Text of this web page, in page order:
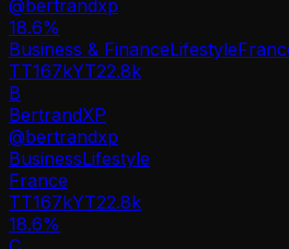
@bertrandxp
18.6%
Business & FinanceLifestyle
TT167kYT22.8k
B
BertrandXP
@bertrandxp
BusinessLifestyle
France
TT167kYT22.8k
18.6%